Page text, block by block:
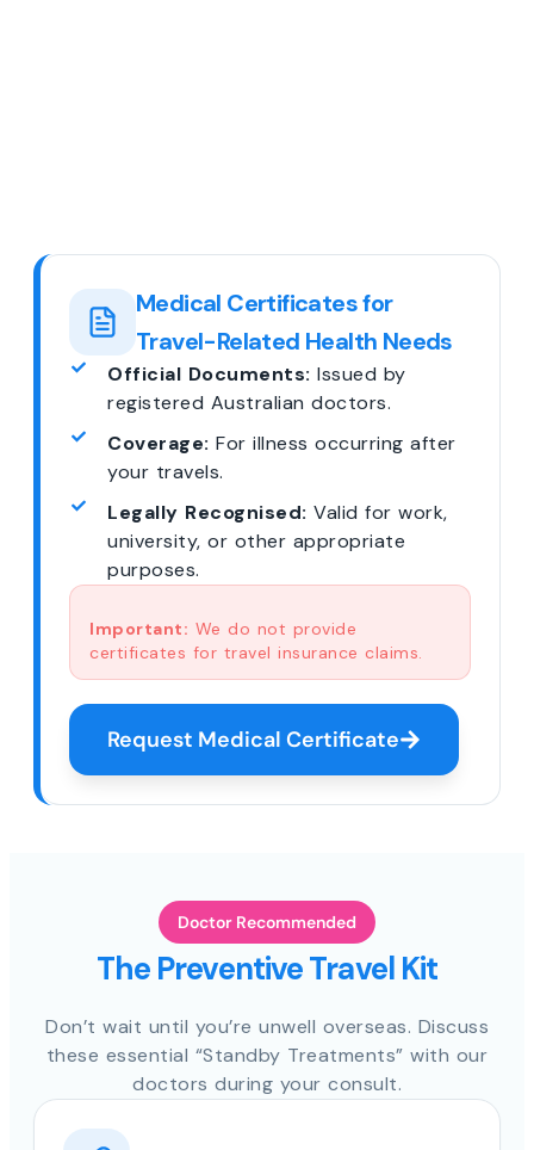
Medical Certificates for
Travel-Related Health Needs
Official Documents: Issued by
registered Australian doctors.
Coverage: For illness occurring after
your travels.
Legally Recognised: Valid for work,
university, or other appropriate
purposes.
Important: We do not provide
certificates for travel insurance claims.
Request Medical Certificate
Doctor Recommended
The Preventive Travel Kit
Don’t wait until you’re unwell overseas. Discuss
these essential “Standby Treatments” with our
doctors during your consult.